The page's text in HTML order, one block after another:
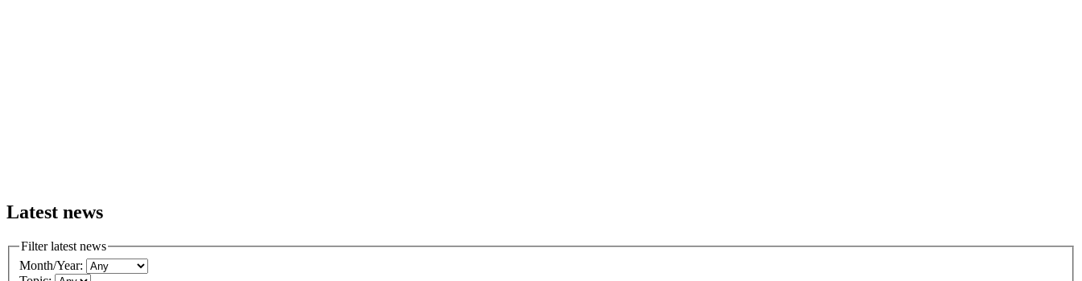
Latest news
Filter latest news
Month/Year: